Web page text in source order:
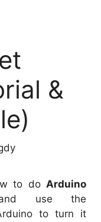
&
to do Arduino
use the
to turn it